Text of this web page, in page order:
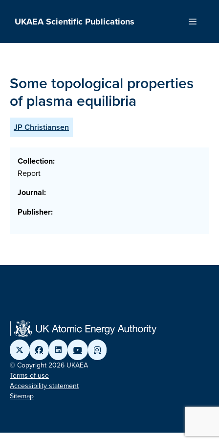
UKAEA Scientific Publications Menu
Some topological properties
of plasma equilibria
JP Christiansen
Collection:
Report
Journal:
Publisher:
© Copyright 2026 UKAEA
Terms of use
Accessibility statement
Sitemap